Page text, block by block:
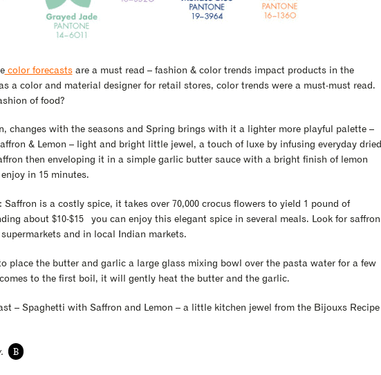
color forecastsare a must read – fashion & color trends impact products in the
a color and material designer for retail stores, color trends were a must-must read.
of food?
changes with the seasons and Spring brings with it a lighter more playful palette –
& Lemon – light and bright little jewel, a touch of luxe by infusing everyday dried
then enveloping it in a simple garlic butter sauce with a bright finish of lemon
in 15 minutes.
Saffron is a costly spice, it takes over 70,000 crocus flowers to yield 1 pound of
about $10-$15 you can enjoy this elegant spice in several meals. Look for saffron
and in local Indian markets.
place the butter and garlic a large glass mixing bowl over the pasta water for a few
to the first boil, it will gently heat the butter and the garlic.
– Spaghetti with Saffron and Lemon – a little kitchen jewel from the Bijouxs Recipe
B